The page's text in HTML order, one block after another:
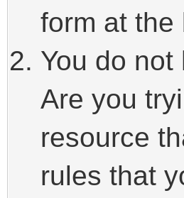
form at the
You do
Are you
resource
rules that